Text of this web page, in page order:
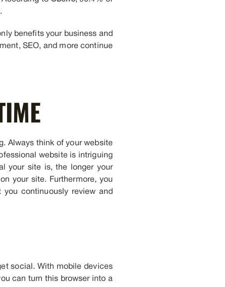
benefits your business and
SEO, and more continue
Always think of your website
website is intriguing
your site is, the longer your
your site. Furthermore, you
continuously review and
social. With mobile devices
can turn this browser into a